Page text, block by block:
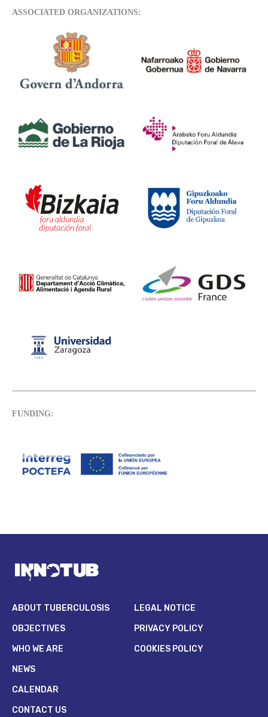
ASSOCIATED ORGANIZATIONS:
FUNDING:
ABOUT TUBERCULOSIS
OBJECTIVES
WHO WE ARE
NEWS
CALENDAR
CONTACT US
LEGAL NOTICE
PRIVACY POLICY
COOKIES POLICY